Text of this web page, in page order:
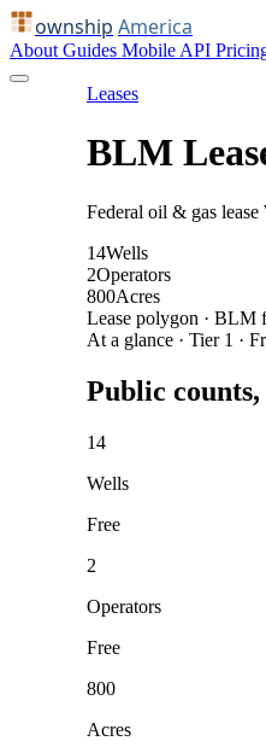
ownship America
About Guides Mobile API
Leases
BLM
Federal oil & gas
14Wells
2Operators
800Acres
Lease polygon · BLM
At a glance · Tier 1 ·
Public
14
Wells
Free
2
Operators
Free
800
Acres